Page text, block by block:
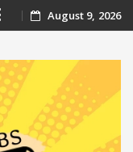
August 9, 2026